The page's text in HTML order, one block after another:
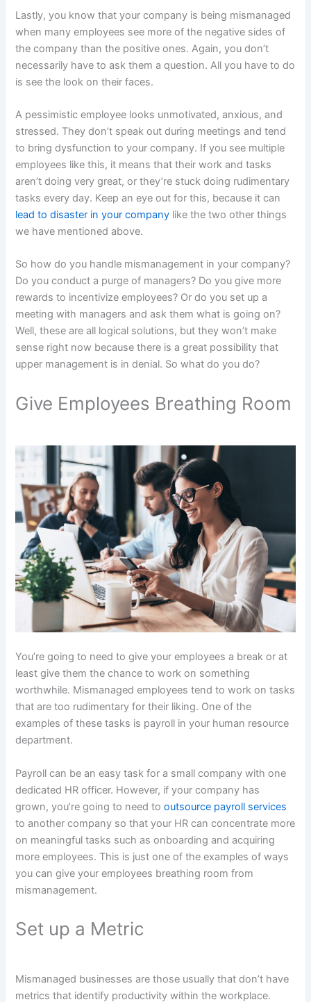
Lastly, you know that your company is being mismanaged
when many employees see more of the negative sides of
the company than the positive ones. Again, you don’t
necessarily have to ask them a question. All you have to do
is see the look on their faces.
A pessimistic employee looks unmotivated, anxious, and
stressed. They don’t speak out during meetings and tend
to bring dysfunction to your company. If you see multiple
employees like this, it means that their work and tasks
aren’t doing very great, or they’re stuck doing rudimentary
tasks every day. Keep an eye out for this, because it can
lead to disaster in your company like the two other things
we have mentioned above.
So how do you handle mismanagement in your company?
Do you conduct a purge of managers? Do you give more
rewards to incentivize employees? Or do you set up a
meeting with managers and ask them what is going on?
Well, these are all logical solutions, but they won’t make
sense right now because there is a great possibility that
upper management is in denial. So what do you do?
Give Employees Breathing Room
You’re going to need to give your employees a break or at
least give them the chance to work on something
worthwhile. Mismanaged employees tend to work on tasks
that are too rudimentary for their liking. One of the
examples of these tasks is payroll in your human resource
department.
Payroll can be an easy task for a small company with one
dedicated HR officer. However, if your company has
grown, you’re going to need tooutsource payroll services
to another company so that your HR can concentrate more
on meaningful tasks such as onboarding and acquiring
more employees. This is just one of the examples of ways
you can give your employees breathing room from
mismanagement.
Set up a Metric
Mismanaged businesses are those usually that don’t have
metrics that identify productivity within the workplace.